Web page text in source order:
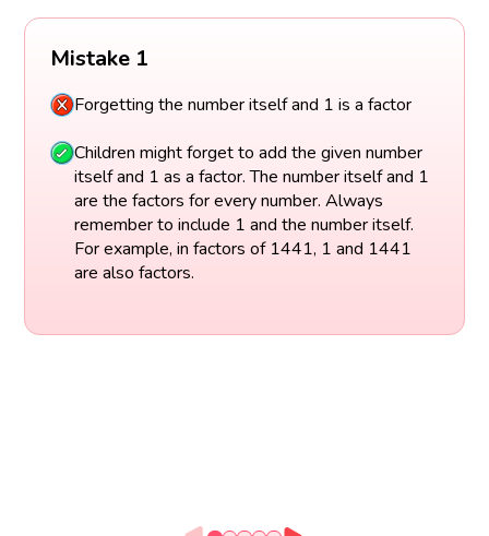
Mistake 1
Forgetting the number itself and 1 is a factor
Children might forget to add the given number
itself and 1 as a factor. The number itself and 1
are the factors for every number. Always
remember to include 1 and the number itself.
For example, in factors of 1441, 1 and 1441
are also factors.